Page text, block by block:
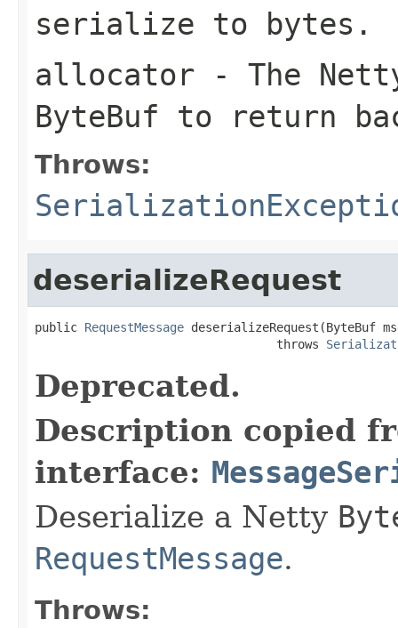
serialize to bytes.
allocator - The
ByteBuf to return
Throws:
deserializeRequest
public RequestMessage deserializeRequest(ByteBuf
                                  throws
Deprecated.
Description copied
interface:
Deserialize a Netty
RequestMessage.
Throws: